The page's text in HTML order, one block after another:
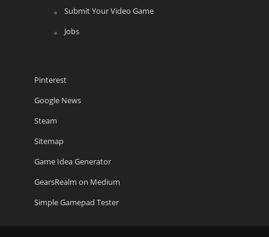
Submit Your Video Game
Jobs
Pinterest
Google News
Steam
Sitemap
Game Idea Generator
GearsRealm on Medium
Simple Gamepad Tester